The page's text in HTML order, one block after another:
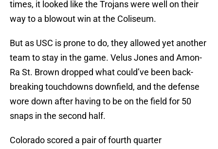
times, it looked like the Trojans were well on their
way to a blowout win at the Coliseum.
But as USC is prone to do, they allowed yet another
team to stay in the game. Velus Jones and Amon-
Ra St. Brown dropped what could’ve been back-
breaking touchdowns downfield, and the defense
wore down after having to be on the field for 50
snaps in the second half.
Colorado scored a pair of fourth quarter